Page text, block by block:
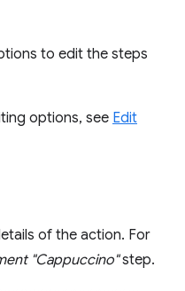
to edit the steps
options, see Edit
of the action. For
"Cappuccino"step.